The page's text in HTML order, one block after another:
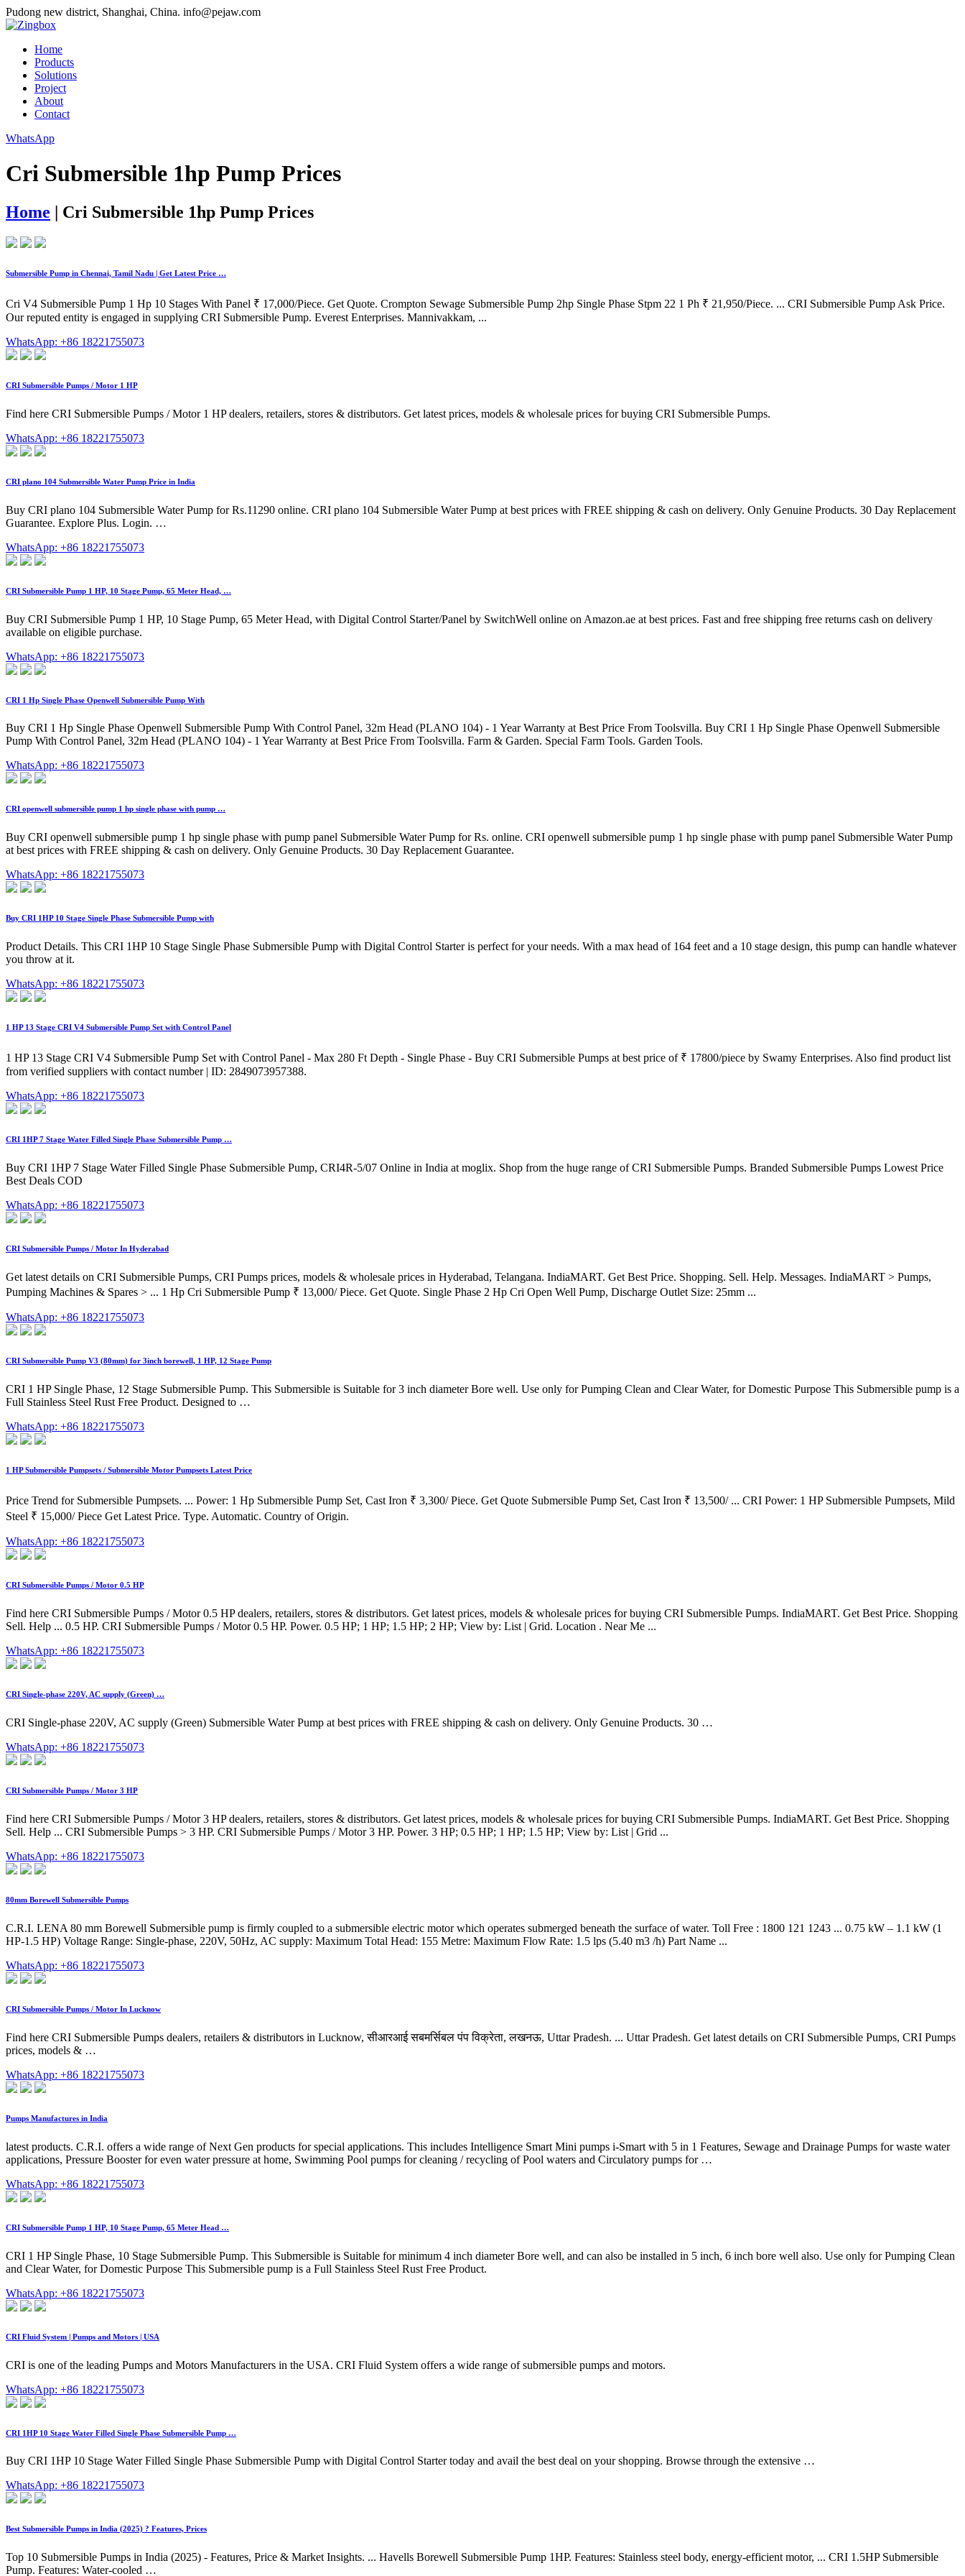
Pudong new district, Shanghai, China. info@pejaw.com
Home
Products
Solutions
Project
About
Contact
WhatsApp
Cri Submersible 1hp Pump Prices
Home | Cri Submersible 1hp Pump Prices
Submersible Pump in Chennai, Tamil Nadu | Get Latest Price …
Cri V4 Submersible Pump 1 Hp 10 Stages With Panel ₹ 17,000/Piece. Get Quote. Crompton Sewage Submersible Pump 2hp Single Phase Stpm 22 1 Ph ₹ 21,950/Piece. ... CRI Submersible Pump Ask Price.
Our reputed entity is engaged in supplying CRI Submersible Pump. Everest Enterprises. Mannivakkam, ...
WhatsApp: +86 18221755073
CRI Submersible Pumps / Motor 1 HP
Find here CRI Submersible Pumps / Motor 1 HP dealers, retailers, stores & distributors. Get latest prices, models & wholesale prices for buying CRI Submersible Pumps.
WhatsApp: +86 18221755073
CRI plano 104 Submersible Water Pump Price in India
Buy CRI plano 104 Submersible Water Pump for Rs.11290 online. CRI plano 104 Submersible Water Pump at best prices with FREE shipping & cash on delivery. Only Genuine Products. 30 Day Replacement
Guarantee. Explore Plus. Login. …
WhatsApp: +86 18221755073
CRI Submersible Pump 1 HP, 10 Stage Pump, 65 Meter Head, …
Buy CRI Submersible Pump 1 HP, 10 Stage Pump, 65 Meter Head, with Digital Control Starter/Panel by SwitchWell online on Amazon.ae at best prices. Fast and free shipping free returns cash on delivery
available on eligible purchase.
WhatsApp: +86 18221755073
CRI 1 Hp Single Phase Openwell Submersible Pump With
Buy CRI 1 Hp Single Phase Openwell Submersible Pump With Control Panel, 32m Head (PLANO 104) - 1 Year Warranty at Best Price From Toolsvilla. Buy CRI 1 Hp Single Phase Openwell Submersible
Pump With Control Panel, 32m Head (PLANO 104) - 1 Year Warranty at Best Price From Toolsvilla. Farm & Garden. Special Farm Tools. Garden Tools.
WhatsApp: +86 18221755073
CRI openwell submersible pump 1 hp single phase with pump …
Buy CRI openwell submersible pump 1 hp single phase with pump panel Submersible Water Pump for Rs. online. CRI openwell submersible pump 1 hp single phase with pump panel Submersible Water Pump
at best prices with FREE shipping & cash on delivery. Only Genuine Products. 30 Day Replacement Guarantee.
WhatsApp: +86 18221755073
Buy CRI 1HP 10 Stage Single Phase Submersible Pump with
Product Details. This CRI 1HP 10 Stage Single Phase Submersible Pump with Digital Control Starter is perfect for your needs. With a max head of 164 feet and a 10 stage design, this pump can handle whatever
you throw at it.
WhatsApp: +86 18221755073
1 HP 13 Stage CRI V4 Submersible Pump Set with Control Panel
1 HP 13 Stage CRI V4 Submersible Pump Set with Control Panel - Max 280 Ft Depth - Single Phase - Buy CRI Submersible Pumps at best price of ₹ 17800/piece by Swamy Enterprises. Also find product list
from verified suppliers with contact number | ID: 2849073957388.
WhatsApp: +86 18221755073
CRI 1HP 7 Stage Water Filled Single Phase Submersible Pump …
Buy CRI 1HP 7 Stage Water Filled Single Phase Submersible Pump, CRI4R-5/07 Online in India at moglix. Shop from the huge range of CRI Submersible Pumps. Branded Submersible Pumps Lowest Price
Best Deals COD
WhatsApp: +86 18221755073
CRI Submersible Pumps / Motor In Hyderabad
Get latest details on CRI Submersible Pumps, CRI Pumps prices, models & wholesale prices in Hyderabad, Telangana. IndiaMART. Get Best Price. Shopping. Sell. Help. Messages. IndiaMART > Pumps,
Pumping Machines & Spares > ... 1 Hp Cri Submersible Pump ₹ 13,000/ Piece. Get Quote. Single Phase 2 Hp Cri Open Well Pump, Discharge Outlet Size: 25mm ...
WhatsApp: +86 18221755073
CRI Submersible Pump V3 (80mm) for 3inch borewell, 1 HP, 12 Stage Pump
CRI 1 HP Single Phase, 12 Stage Submersible Pump. This Submersible is Suitable for 3 inch diameter Bore well. Use only for Pumping Clean and Clear Water, for Domestic Purpose This Submersible pump is a
Full Stainless Steel Rust Free Product. Designed to …
WhatsApp: +86 18221755073
1 HP Submersible Pumpsets / Submersible Motor Pumpsets Latest Price
Price Trend for Submersible Pumpsets. ... Power: 1 Hp Submersible Pump Set, Cast Iron ₹ 3,300/ Piece. Get Quote Submersible Pump Set, Cast Iron ₹ 13,500/ ... CRI Power: 1 HP Submersible Pumpsets, Mild
Steel ₹ 15,000/ Piece Get Latest Price. Type. Automatic. Country of Origin.
WhatsApp: +86 18221755073
CRI Submersible Pumps / Motor 0.5 HP
Find here CRI Submersible Pumps / Motor 0.5 HP dealers, retailers, stores & distributors. Get latest prices, models & wholesale prices for buying CRI Submersible Pumps. IndiaMART. Get Best Price. Shopping
Sell. Help ... 0.5 HP. CRI Submersible Pumps / Motor 0.5 HP. Power. 0.5 HP; 1 HP; 1.5 HP; 2 HP; View by: List | Grid. Location . Near Me ...
WhatsApp: +86 18221755073
CRI Single-phase 220V, AC supply (Green) …
CRI Single-phase 220V, AC supply (Green) Submersible Water Pump at best prices with FREE shipping & cash on delivery. Only Genuine Products. 30 …
WhatsApp: +86 18221755073
CRI Submersible Pumps / Motor 3 HP
Find here CRI Submersible Pumps / Motor 3 HP dealers, retailers, stores & distributors. Get latest prices, models & wholesale prices for buying CRI Submersible Pumps. IndiaMART. Get Best Price. Shopping
Sell. Help ... CRI Submersible Pumps > 3 HP. CRI Submersible Pumps / Motor 3 HP. Power. 3 HP; 0.5 HP; 1 HP; 1.5 HP; View by: List | Grid ...
WhatsApp: +86 18221755073
80mm Borewell Submersible Pumps
C.R.I. LENA 80 mm Borewell Submersible pump is firmly coupled to a submersible electric motor which operates submerged beneath the surface of water. Toll Free : 1800 121 1243 ... 0.75 kW – 1.1 kW (1
HP-1.5 HP) Voltage Range: Single-phase, 220V, 50Hz, AC supply: Maximum Total Head: 155 Metre: Maximum Flow Rate: 1.5 lps (5.40 m3 /h) Part Name ...
WhatsApp: +86 18221755073
CRI Submersible Pumps / Motor In Lucknow
Find here CRI Submersible Pumps dealers, retailers & distributors in Lucknow, सीआरआई सबमर्सिबल पंप विक्रेता, लखनऊ, Uttar Pradesh. ... Uttar Pradesh. Get latest details on CRI Submersible Pumps, CRI Pumps
prices, models & …
WhatsApp: +86 18221755073
Pumps Manufactures in India
latest products. C.R.I. offers a wide range of Next Gen products for special applications. This includes Intelligence Smart Mini pumps i-Smart with 5 in 1 Features, Sewage and Drainage Pumps for waste water
applications, Pressure Booster for even water pressure at home, Swimming Pool pumps for cleaning / recycling of Pool waters and Circulatory pumps for …
WhatsApp: +86 18221755073
CRI Submersible Pump 1 HP, 10 Stage Pump, 65 Meter Head …
CRI 1 HP Single Phase, 10 Stage Submersible Pump. This Submersible is Suitable for minimum 4 inch diameter Bore well, and can also be installed in 5 inch, 6 inch bore well also. Use only for Pumping Clean
and Clear Water, for Domestic Purpose This Submersible pump is a Full Stainless Steel Rust Free Product.
WhatsApp: +86 18221755073
CRI Fluid System | Pumps and Motors | USA
CRI is one of the leading Pumps and Motors Manufacturers in the USA. CRI Fluid System offers a wide range of submersible pumps and motors.
WhatsApp: +86 18221755073
CRI 1HP 10 Stage Water Filled Single Phase Submersible Pump …
Buy CRI 1HP 10 Stage Water Filled Single Phase Submersible Pump with Digital Control Starter today and avail the best deal on your shopping. Browse through the extensive …
WhatsApp: +86 18221755073
Best Submersible Pumps in India (2025) ? Features, Prices
Top 10 Submersible Pumps in India (2025) - Features, Price & Market Insights. ... Havells Borewell Submersible Pump 1HP. Features: Stainless steel body, energy-efficient motor, ... CRI 1.5HP Submersible
Pump. Features: Water-cooled …